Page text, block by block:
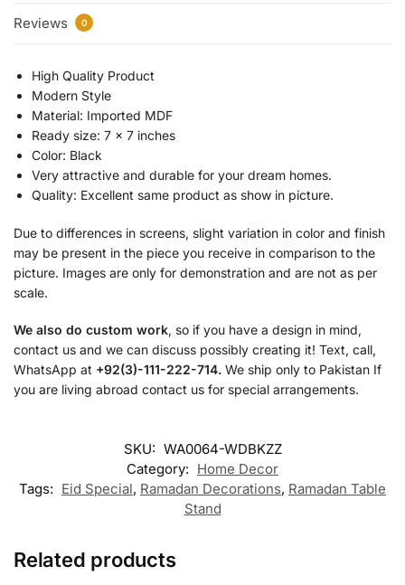
Reviews 0
High Quality Product
Modern Style
Material: Imported MDF
Ready size: 7 x 7 inches
Color: Black
Very attractive and durable for your dream homes.
Quality: Excellent same product as show in picture.
Due to differences in screens, slight variation in color and finish
may be present in the piece you receive in comparison to the
picture. Images are only for demonstration and are not as per
scale.
We also do custom work, so if you have a design in mind,
contact us and we can discuss possibly creating it! Text, call,
WhatsApp at +92(3)-111-222-714. We ship only to Pakistan If
you are living abroad contact us for special arrangements.
SKU: WA0064-WDBKZZ
Category: Home Decor
Tags: Eid Special, Ramadan Decorations, Ramadan Table
Stand
Related products